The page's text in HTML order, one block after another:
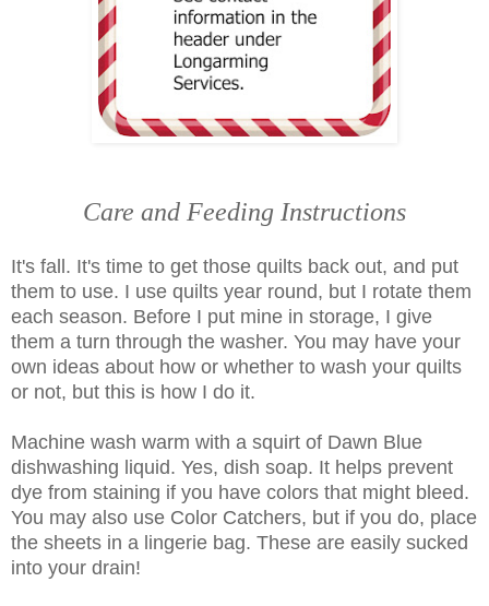
Care and Feeding Instructions
It's fall. It's time to get those quilts back out, and put
them to use. I use quilts year round, but I rotate them
each season. Before I put mine in storage, I give
them a turn through the washer. You may have your
own ideas about how or whether to wash your quilts
or not, but this is how I do it.
Machine wash warm with a squirt of Dawn Blue
dishwashing liquid. Yes, dish soap. It helps prevent
dye from staining if you have colors that might bleed.
You may also use Color Catchers, but if you do, place
the sheets in a lingerie bag. These are easily sucked
into your drain!